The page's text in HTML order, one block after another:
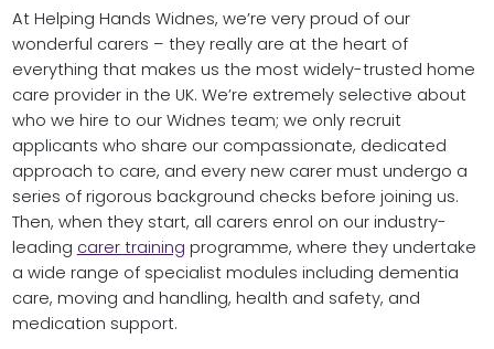
At Helping Hands Widnes, we’re very proud of our
wonderful carers – they really are at the heart of
everything that makes us the most widely-trusted home
care provider in the UK. We’re extremely selective about
who we hire to our Widnes team; we only recruit
applicants who share our compassionate, dedicated
approach to care, and every new carer must undergo a
series of rigorous background checks before joining us.
Then, when they start, all carers enrol on our industry-
leading carer training programme, where they undertake
a wide range of specialist modules including dementia
care, moving and handling, health and safety, and
medication support.